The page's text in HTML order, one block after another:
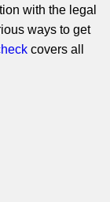
with the legal
ways to get
covers all